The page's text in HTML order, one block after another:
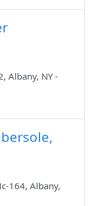
Albany, NY -
164, Albany,